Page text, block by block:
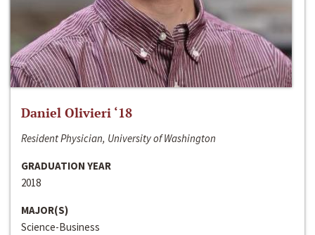
Daniel Olivieri ‘18
Resident Physician, University of Washington
GRADUATION YEAR
2018
MAJOR(S)
Science-Business